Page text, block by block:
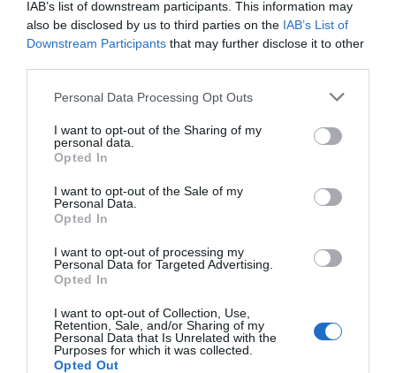
IAB’s list of downstream participants. This information may
also be disclosed by us to third parties on the IAB’s List of
Downstream Participants that may further disclose it to other
Personal Data Processing Opt Outs
I want to opt-out of the Sharing of my
personal data.
Opted In
I want to opt-out of the Sale of my
Personal Data.
Opted In
I want to opt-out of processing my
Personal Data for Targeted Advertising.
Opted In
I want to opt-out of Collection, Use,
Retention, Sale, and/or Sharing of my
Personal Data that Is Unrelated with the
Purposes for which it was collected.
Opted Out
Table: It’s Time to Win the Battle of Your
Mindby Louie Giglio
The enemy, Satan, always tries to find a way to
stressed, angry, and negative emotions. But we
can push his influence out of our lives by
allowing Christ to be our only influence.
Winning the War in Your Mind: Change
Your Thinking, Change Your Life
by Craig
Groeschel